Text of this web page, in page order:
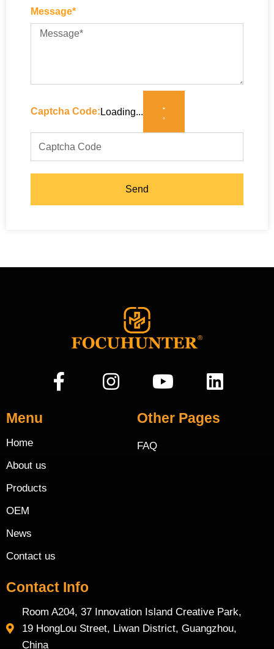
Message*
Captcha Code: Loading...
Send
Menu
Home
About us
Products
OEM
News
Contact us
Other Pages
FAQ
Contact Info
Room A204, 37 Innovation Island Creative Park,
19 HongLou Street, Liwan District, Guangzhou,
China